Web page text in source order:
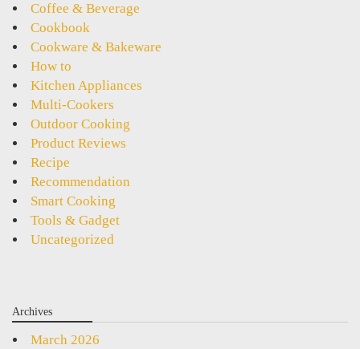
Coffee & Beverage
Cookbook
Cookware & Bakeware
How to
Kitchen Appliances
Multi-Cookers
Outdoor Cooking
Product Reviews
Recipe
Recommendation
Smart Cooking
Tools & Gadget
Uncategorized
Archives
March 2026